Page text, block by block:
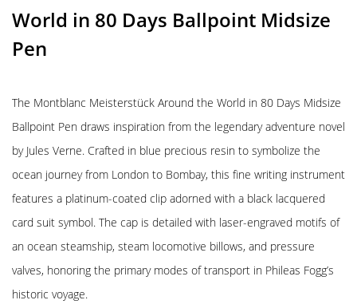
World in 80 Days Ballpoint Midsize
Pen
The Montblanc Meisterstück Around the World in 80 Days Midsize
Ballpoint Pen draws inspiration from the legendary adventure novel
by Jules Verne. Crafted in blue precious resin to symbolize the
ocean journey from London to Bombay, this fine writing instrument
features a platinum-coated clip adorned with a black lacquered
card suit symbol. The cap is detailed with laser-engraved motifs of
an ocean steamship, steam locomotive billows, and pressure
valves, honoring the primary modes of transport in Phileas Fogg’s
historic voyage.